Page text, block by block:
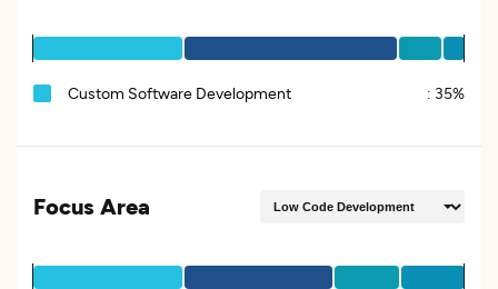
Custom Software Development : 35%
Focus Area